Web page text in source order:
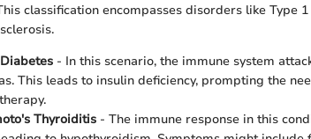
classification encompasses disorders like Type
- In this scenario, the immune system
This leads to insulin deficiency, prompting the
Thyroiditis - The immune response in this